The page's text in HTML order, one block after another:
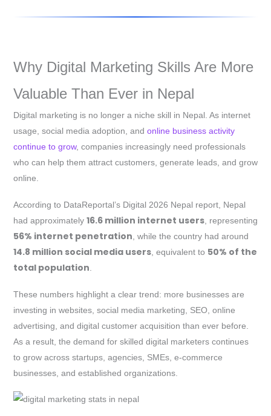
Why Digital Marketing Skills Are More
Valuable Than Ever in Nepal
Digital marketing is no longer a niche skill in Nepal. As internet
usage, social media adoption, and online business activity
continue to grow, companies increasingly need professionals
who can help them attract customers, generate leads, and grow
online.
According to DataReportal’s Digital 2026 Nepal report, Nepal
had approximately 16.6 million internet users, representing
56% internet penetration , while the country had around
14.8 million social media users, equivalent to 50% of the
total population
These numbers highlight a clear trend: more businesses are
investing in websites, social media marketing, SEO, online
advertising, and digital customer acquisition than ever before.
As a result, the demand for skilled digital marketers continues
to grow across startups, agencies, SMEs, e-commerce
businesses, and established organizations.